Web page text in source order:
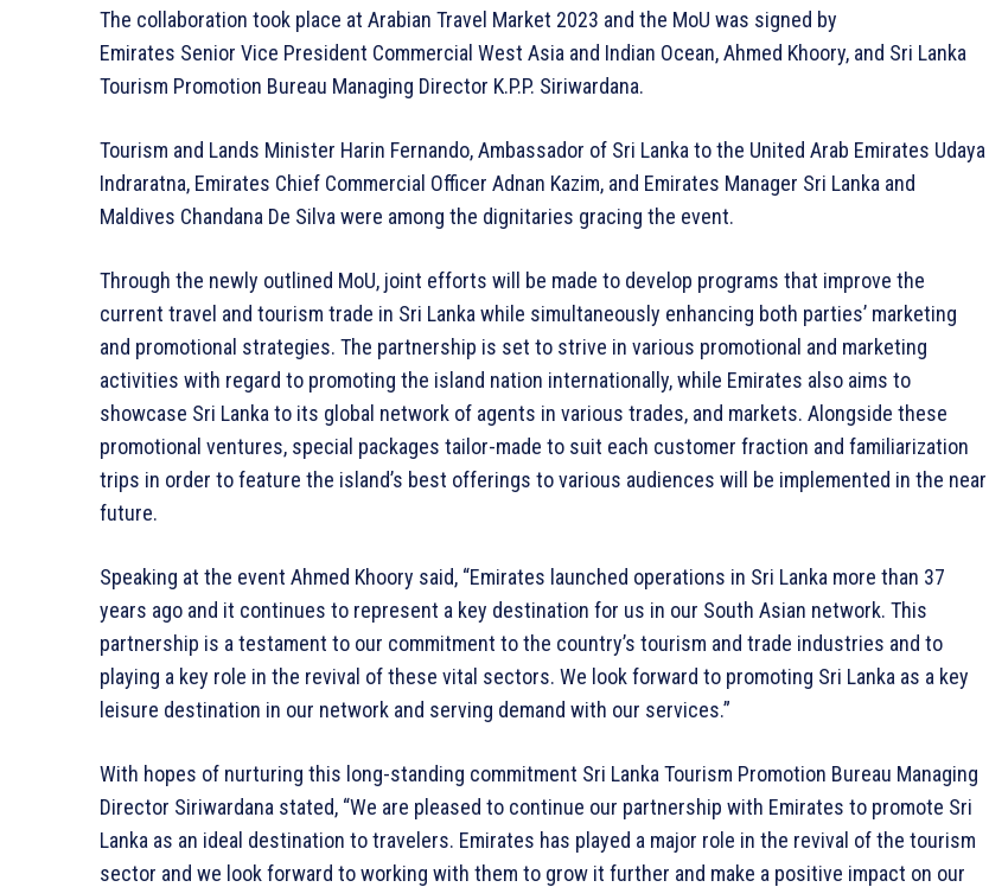
The collaboration took place at Arabian Travel Market 2023 and the MoU was signed by
Emirates Senior Vice President Commercial West Asia and Indian Ocean, Ahmed Khoory, and Sri Lanka
Tourism Promotion Bureau Managing Director K.P.P. Siriwardana.
Tourism and Lands Minister Harin Fernando, Ambassador of Sri Lanka to the United Arab Emirates Udaya
Indraratna, Emirates Chief Commercial Officer Adnan Kazim, and Emirates Manager Sri Lanka and
Maldives Chandana De Silva were among the dignitaries gracing the event.
Through the newly outlined MoU, joint efforts will be made to develop programs that improve the
current travel and tourism trade in Sri Lanka while simultaneously enhancing both parties’ marketing
and promotional strategies. The partnership is set to strive in various promotional and marketing
activities with regard to promoting the island nation internationally, while Emirates also aims to
showcase Sri Lanka to its global network of agents in various trades, and markets. Alongside these
promotional ventures, special packages tailor-made to suit each customer fraction and familiarization
trips in order to feature the island’s best offerings to various audiences will be implemented in the near
future.
Speaking at the event Ahmed Khoory said, “Emirates launched operations in Sri Lanka more than 37
years ago and it continues to represent a key destination for us in our South Asian network. This
partnership is a testament to our commitment to the country’s tourism and trade industries and to
playing a key role in the revival of these vital sectors. We look forward to promoting Sri Lanka as a key
leisure destination in our network and serving demand with our services.”
With hopes of nurturing this long-standing commitment Sri Lanka Tourism Promotion Bureau Managing
Director Siriwardana stated, “We are pleased to continue our partnership with Emirates to promote Sri
Lanka as an ideal destination to travelers. Emirates has played a major role in the revival of the tourism
sector and we look forward to working with them to grow it further and make a positive impact on our